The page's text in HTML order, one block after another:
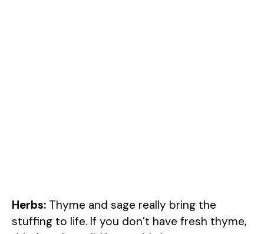
Herbs: Thyme and sage really bring the
stuffing to life. If you don’t have fresh thyme,